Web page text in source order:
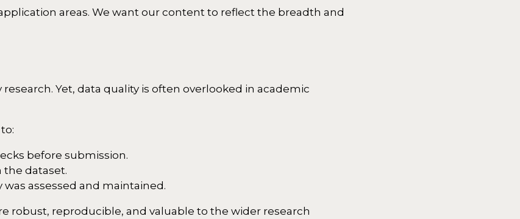
areas. We want our content to reflect the breadth and
Yet, data quality is often overlooked in academic
before submission.
the dataset.
assessed and maintained.
robust, reproducible, and valuable to the wider research